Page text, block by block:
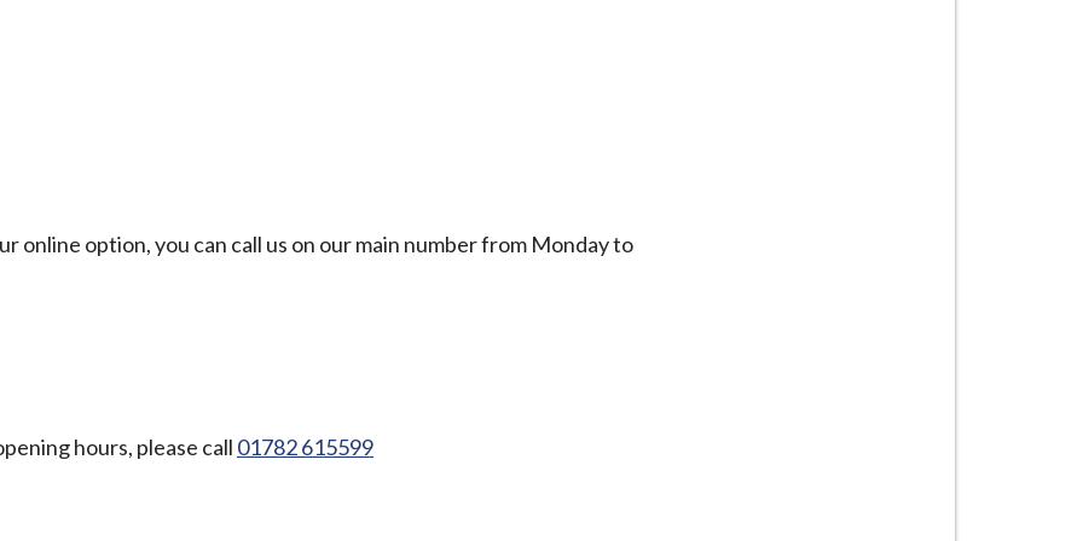
online option, you can call us on our main number from Monday to
hours, please call 01782 615599